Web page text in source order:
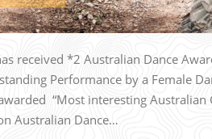
received *2 Australian Dance
Performance by a Female
“Most interesting
Australian Dance…